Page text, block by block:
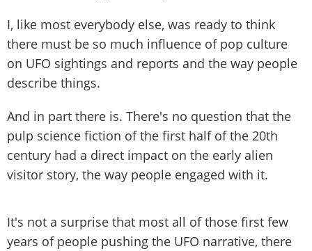
I, like most everybody else, was ready to think
there must be so much influence of pop culture
on UFO sightings and reports and the way people
describe things.
And in part there is. There's no question that the
pulp science fiction of the first half of the 20th
century had a direct impact on the early alien
visitor story, the way people engaged with it.
It's not a surprise that most all of those first few
years of people pushing the UFO narrative, there